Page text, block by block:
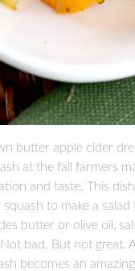
butter apple cider
at the fall farmers
and taste. This
to make a salad
butter or olive oil,
bad. But not great.
becomes an